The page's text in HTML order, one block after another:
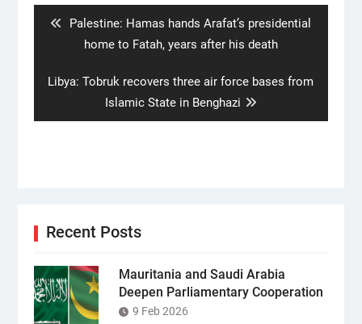
Previous
post:
Palestine: Hamas hands Arafat’s presidential
home to Fatah, years after his death
Next
Libya: Tobruk recovers three air force bases from
Islamic State in Benghazi
Recent Posts
Mauritania and Saudi Arabia
Deepen Parliamentary Cooperation
9 Feb 2026